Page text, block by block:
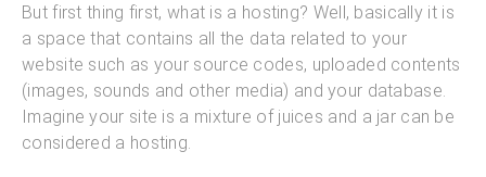
But first thing first, what is a hosting? Well, basically it is
a space that contains all the data related to your
website such as your source codes, uploaded contents
(images, sounds and other media) and your database.
Imagine your site is a mixture of juices and a jar can be
considered a hosting.